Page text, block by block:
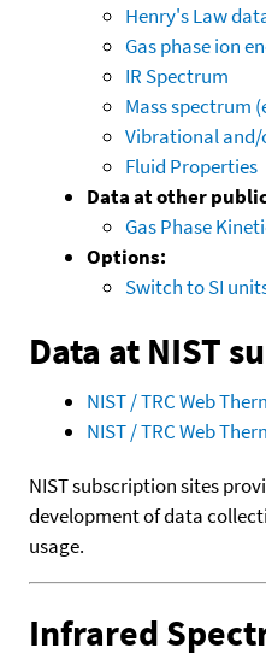
Henry's Law
Gas phase ion
IR Spectrum
Mass spectrum
Vibrational and/
Fluid Properties
Data at other
Gas Phase
Options:
Switch to SI
Data at NIST
NIST / TRC Web
NIST / TRC Web
NIST subscription sites
development of data
usage.
Infrared